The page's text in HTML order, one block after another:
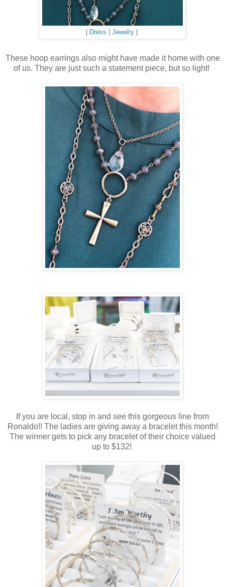
Dress Jewelry|
These hoop earrings also might have made it home with one
of us. They are just such a statement piece, but so light!
If you are local, stop in and see this gorgeous line from
Ronaldo!! The ladies are giving away a bracelet this month!
The winner gets to pick any bracelet of their choice valued
up to $132!